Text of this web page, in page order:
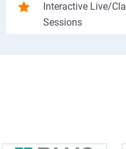
Interactive Live/
Sessions